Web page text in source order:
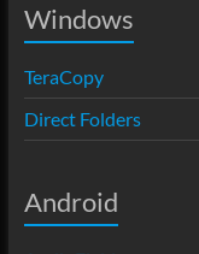
Windows
TeraCopy
Direct Folders
Android